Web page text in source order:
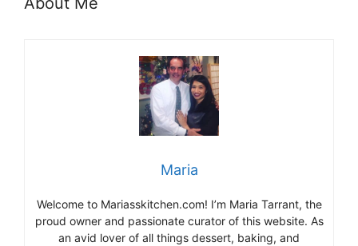
Maria
Welcome to Mariasskitchen.com! I’m Maria Tarrant, the
proud owner and passionate curator of this website. As
an avid lover of all things dessert, baking, and